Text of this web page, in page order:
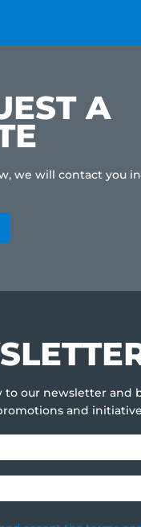
A
we will contact you
to our newsletter and
and